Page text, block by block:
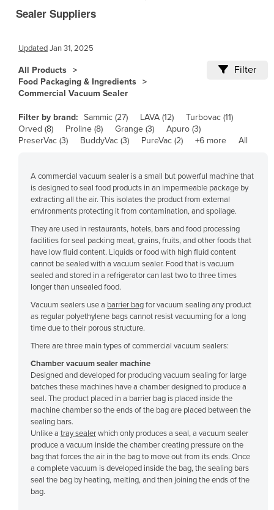
Central African Republic
Chile
China
Colombia
Comoros
Congo (Brazzaville)
Costa Rica
Côte d'Ivoire
Croatia
Cuba
Cyprus
Czechia
Denmark
Djibouti
Dominica
Dominican Republic
Ecuador
Egypt
El Salvador
Equatorial Guinea
Eritrea
Estonia
Ethiopia
Sealer Suppliers
UpdatedJan 31, 2025
All Products
Food Packaging & Ingredients
Commercial Vacuum Sealer
Filter
Filter by brand: Sammic (27) LAVA (12)
Turbovac (11)
Orved (8)
Proline (8) Grange (3)
Apuro (3)
PreserVac (3)
BuddyVac (3) PureVac (2) +6 more All
A commercial vacuum sealer is a small but powerful machine that
is designed to seal food products in an impermeable package by
extracting all the air. This isolates the product from external
environments protecting it from contamination, and spoilage.
They are used in restaurants, hotels, bars and food processing
facilities for seal packing meat, grains, fruits, and other foods that
have low fluid content. Liquids or food with high fluid content
cannot be sealed with a vacuum sealer. Food that is vacuum
sealed and stored in a refrigerator can last two to three times
longer than unsealed food.
Vacuum sealers use a barrier bagfor vacuum sealing any product
as regular polyethylene bags cannot resist vacuuming for a long
time due to their porous structure.
There are three main types of commercial vacuum sealers:
Chamber vacuum sealer machine
Designed and developed for producing vacuum sealing for large
batches these machines have a chamber designed to produce a
seal. The product placed in a barrier bag is placed inside the
machine chamber so the ends of the bag are placed between the
sealing bars.
Unlike a tray sealerwhich only produces a seal, a vacuum sealer
produce a vacuum inside the chamber creating pressure on the
bag that forces the air in the bag to move out from its ends. Once
a complete vacuum is developed inside the bag, the sealing bars
seal the bag by heating, melting, and then joining the ends of the
bag.